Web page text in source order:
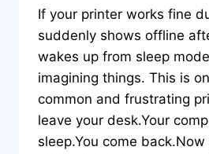
If your printer works fine
suddenly shows offline
wakes up from sleep
imagining things. This is
common and frustrating
leave your desk.Your
sleep.You come